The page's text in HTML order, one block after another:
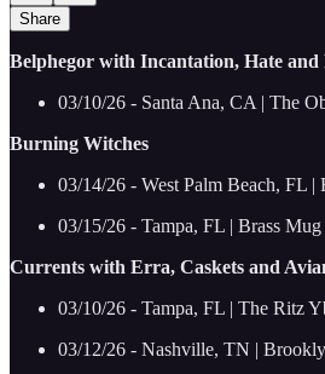
Share
Belphegor with Incantation, Hate and
03/10/26 - Santa Ana, CA | The
Burning Witches
03/14/26 - West Palm Beach, FL |
03/15/26 - Tampa, FL | Brass Mug
Currents with Erra, Caskets and
03/10/26 - Tampa, FL | The Ritz
03/12/26 - Nashville, TN |